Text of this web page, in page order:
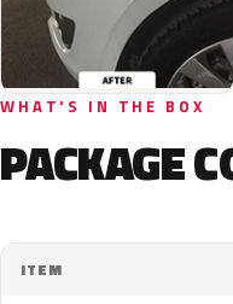
WHAT'S IN THE BOX
PACKAGE
ITEM